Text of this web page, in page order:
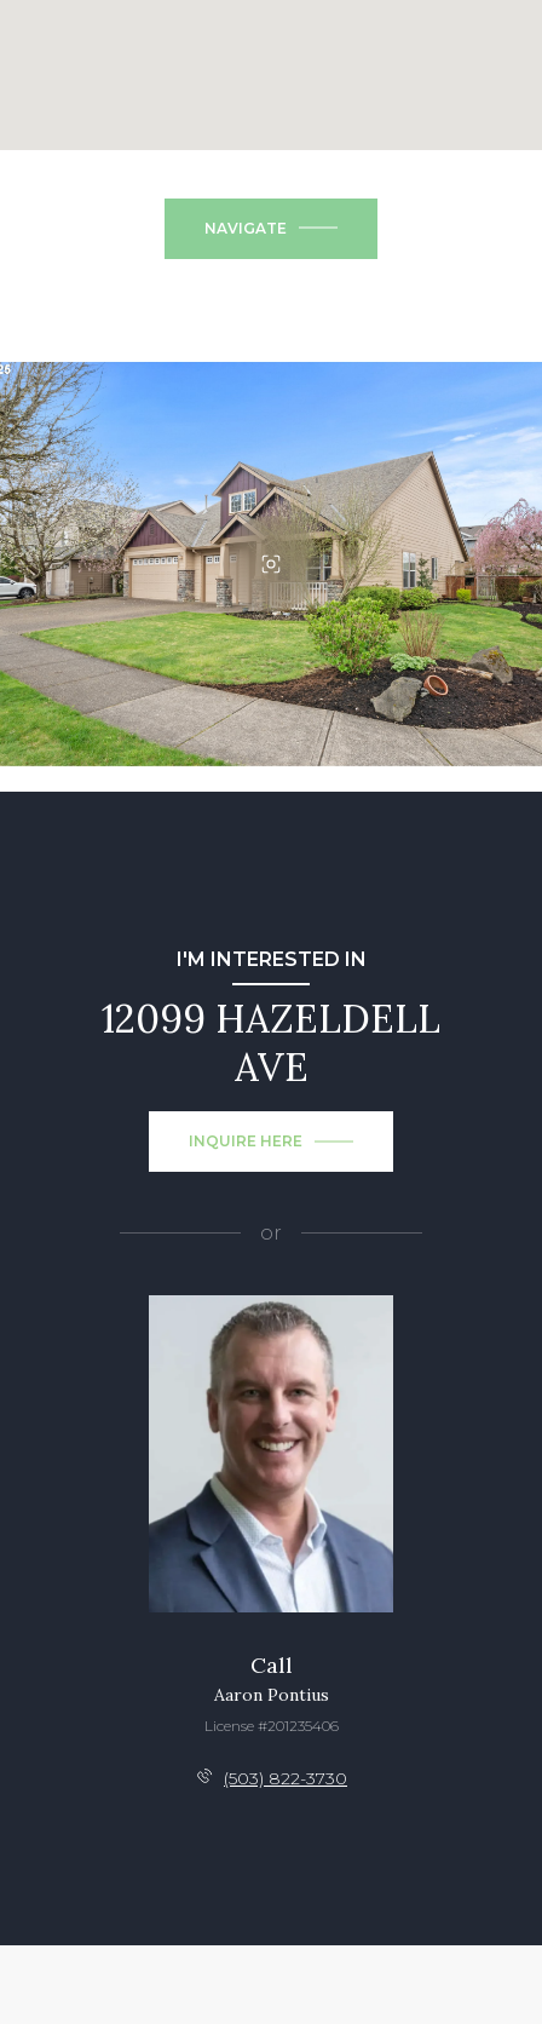
NAVIGATE
I'M INTERESTED IN
12099 HAZELDELL
AVE
INQUIRE HERE
or
Call
Aaron Pontius
License #201235406
(503) 822-3730